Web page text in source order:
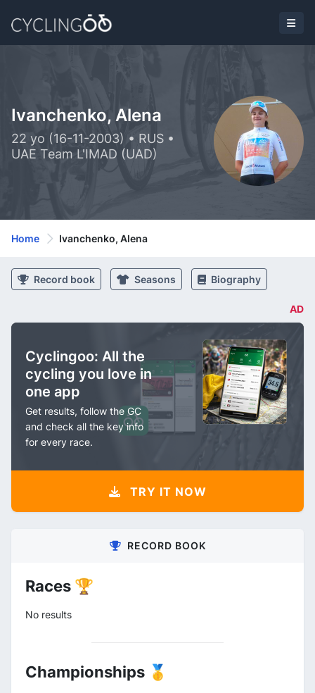
Ivanchenko, Alena
22 yo (16-11-2003) • RUS •
UAE Team L'IMAD (UAD)
Home Ivanchenko, Alena
Record book Seasons Biography
AD
Cyclingoo: All the
cycling you love in
one app
Get results, follow the GC
and check all the key info
for every race.
TRY IT NOW
RECORD BOOK
Races 🏆
No results
Championships 🥇